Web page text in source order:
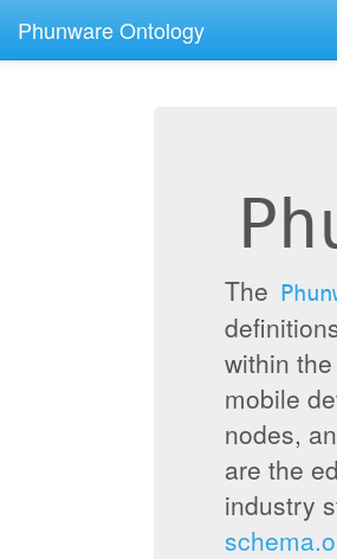
Phunware Ontology
The
within
mobile
nodes,
are the
industry